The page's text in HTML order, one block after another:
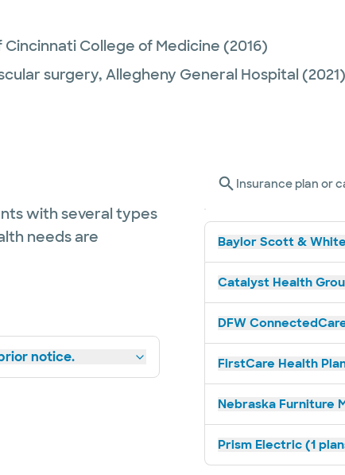
Cincinnati College of Medicine (2016)
surgery, Allegheny General Hospital (2021)
with several types
needs are
notice.
Insurance plan or
Baylor Scott &
Catalyst Health
DFW
FirstCare Health
Nebraska Furniture
Prism Electric (1